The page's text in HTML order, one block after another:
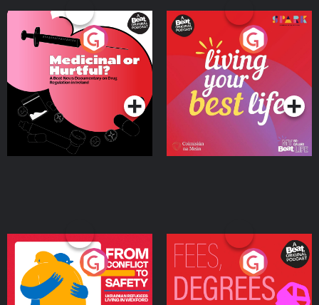
Medicinal or Hurtful? A
Beat News Documentary
on Drug Regulation in
IrelandPodcast Series
Living Your Best Life
Podcast Series
From Conflict to Safety:
Ukrainian Refugees
Living in Wexford
Podcast Series
Fees Degrees but No
Keys
Podcast Series